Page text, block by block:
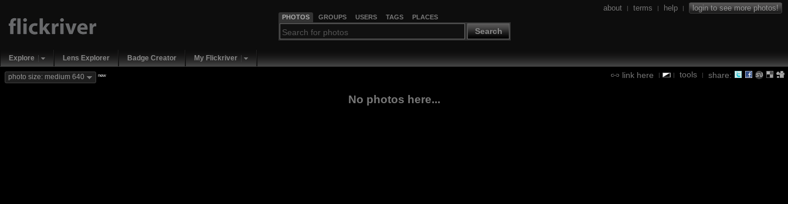
PHOTOS GROUPS USERS TAGS PLACES
Search
about | terms | help | login to see more photos!
Explore Lens Explorer Badge Creator My Flickriver
link here | | tools | share:
photo size: medium 640 new
No photos here...